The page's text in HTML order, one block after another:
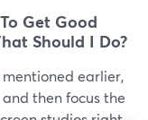
Get Good
Should I Do?
mentioned earlier,
then focus the